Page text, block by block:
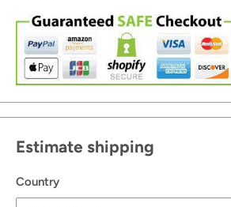
Estimate shipping
Country